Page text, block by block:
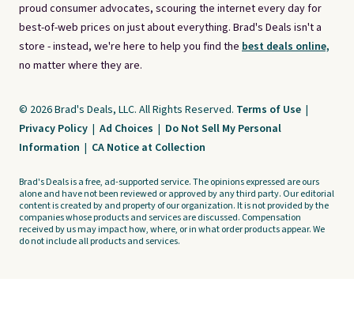
proud consumer advocates, scouring the internet every day for
best-of-web prices on just about everything. Brad's Deals isn't a
store - instead, we're here to help you find the best deals online,
no matter where they are.
© 2026 Brad's Deals, LLC. All Rights Reserved. Terms of Use |
Privacy Policy | Ad Choices | Do Not Sell My Personal
Information | CA Notice at Collection
Brad's Deals is a free, ad-supported service. The opinions expressed are ours
alone and have not been reviewed or approved by any third party. Our editorial
content is created by and property of our organization. It is not provided by the
companies whose products and services are discussed. Compensation
received by us may impact how, where, or in what order products appear. We
do not include all products and services.